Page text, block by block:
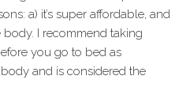
a) it’s super affordable, and
body. I recommend taking
you go to bed as
and is considered the